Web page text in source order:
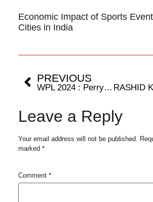
Economic Impact of Sports
Cities in India
PREVIOUS
WPL 2024 : Perry’s panache derails the Mumbai Local.
Leave a Reply
Your email address will not be published.
marked *
Comment *